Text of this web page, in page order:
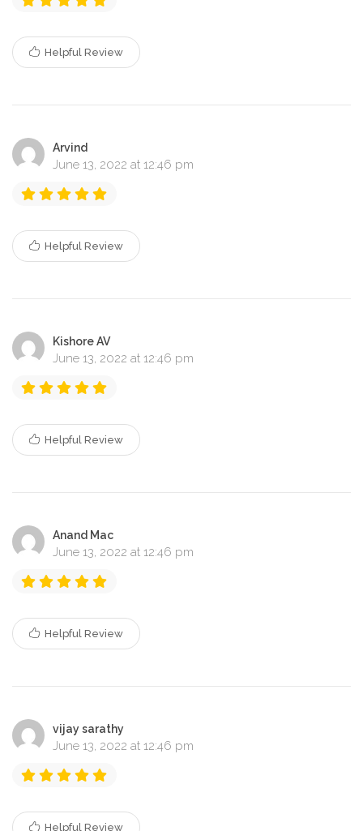
Helpful Review
Arvind
June 13, 2022 at 12:46 pm
Helpful Review
Kishore AV
June 13, 2022 at 12:46 pm
Helpful Review
Anand Mac
June 13, 2022 at 12:46 pm
Helpful Review
vijay sarathy
June 13, 2022 at 12:46 pm
Helpful Review